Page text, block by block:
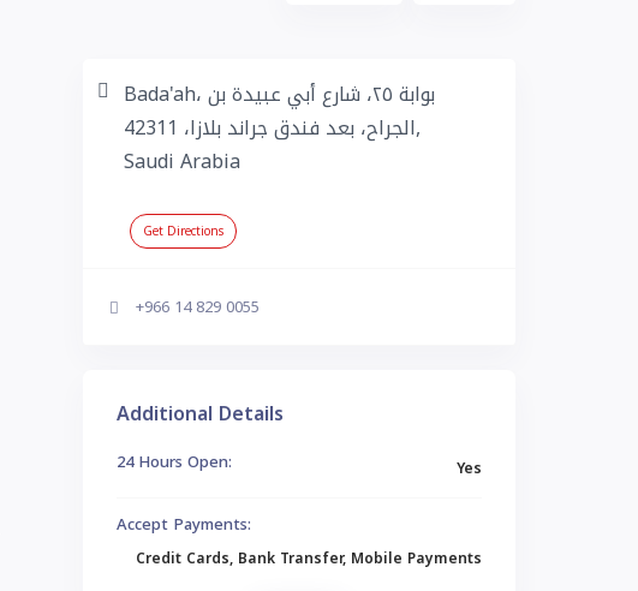
Bada'ah، بوابة ٢٥، شارع أبي عبيدة بن
الجراح، بعد فندق جراند بلازا، 42311,
Saudi Arabia
Get Directions
+966 14 829 0055
Additional Details
24 Hours Open: Yes
Accept Payments:
Credit Cards, Bank Transfer, Mobile Payments